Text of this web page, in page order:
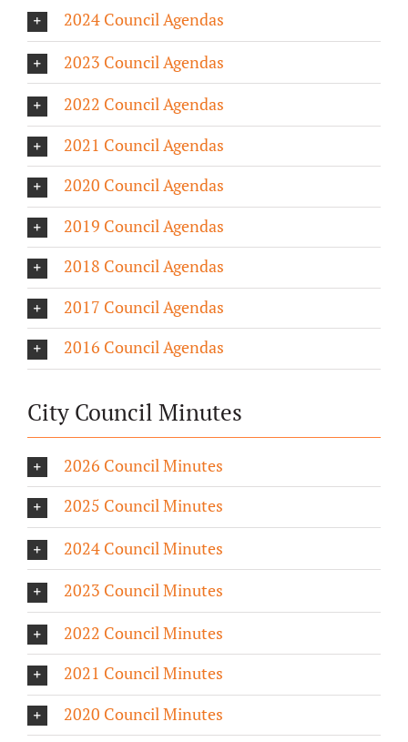
About/History
Employment Opportunities
Contact Us
2024 Council Agendas
2023 Council Agendas
2022 Council Agendas
2021 Council Agendas
2020 Council Agendas
2019 Council Agendas
2018 Council Agendas
2017 Council Agendas
2016 Council Agendas
City Council Minutes
2026 Council Minutes
2025 Council Minutes
2024 Council Minutes
2023 Council Minutes
2022 Council Minutes
2021 Council Minutes
2020 Council Minutes